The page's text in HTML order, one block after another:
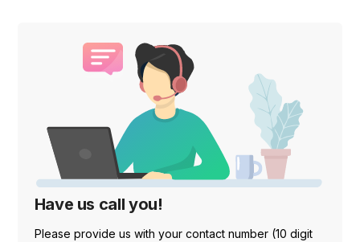
Have us call you!
Please provide us with your contact number (10 digit